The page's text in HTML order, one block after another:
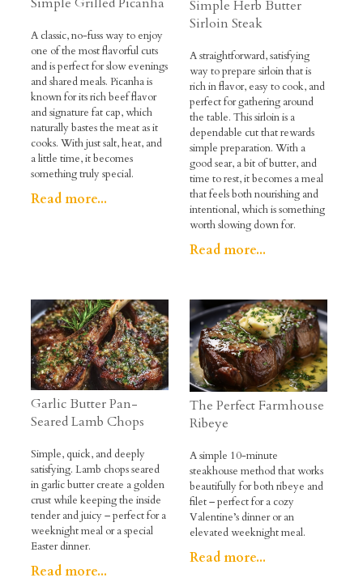
A classic, no-fuss way to enjoy
one of the most flavorful cuts
and is perfect for slow evenings
and shared meals. Picanha is
known for its rich beef flavor
and signature fat cap, which
naturally bastes the meat as it
cooks. With just salt, heat, and
a little time, it becomes
something truly special.
Read more...
Simple Herb Butter
Sirloin Steak
A straightforward, satisfying
way to prepare sirloin that is
rich in flavor, easy to cook, and
perfect for gathering around
the table. This sirloin is a
dependable cut that rewards
simple preparation. With a
good sear, a bit of butter, and
time to rest, it becomes a meal
that feels both nourishing and
intentional, which is something
worth slowing down for.
Read more...
Garlic Butter Pan-
Seared Lamb Chops
Simple, quick, and deeply
satisfying. Lamb chops seared
in garlic butter create a golden
crust while keeping the inside
tender and juicy – perfect for a
weeknight meal or a special
Easter dinner.
Read more...
The Perfect Farmhouse
Ribeye
A simple 10-minute
steakhouse method that works
beautifully for both ribeye and
filet – perfect for a cozy
Valentine’s dinner or an
elevated weeknight meal.
Read more...